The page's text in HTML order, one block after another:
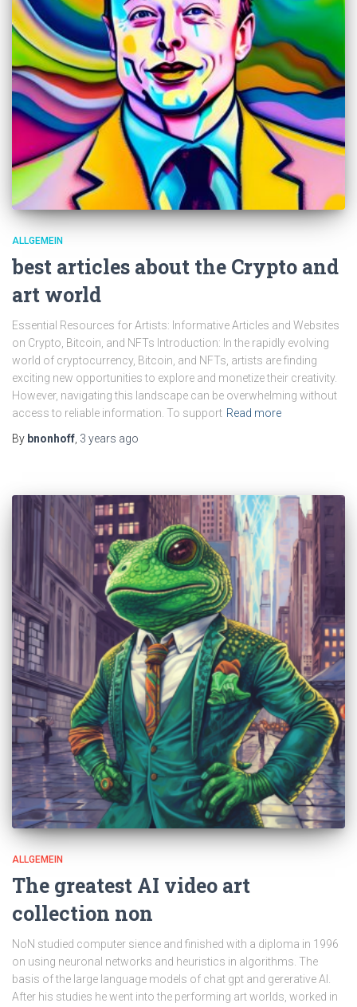
ALLGEMEIN
best articles about the Crypto and
art world
Essential Resources for Artists: Informative Articles and Websites
on Crypto, Bitcoin, and NFTs Introduction: In the rapidly evolving
world of cryptocurrency, Bitcoin, and NFTs, artists are finding
exciting new opportunities to explore and monetize their creativity.
However, navigating this landscape can be overwhelming without
access to reliable information. To support Read more
By bnonhoff 3 years ago
ALLGEMEIN
The greatest AI video art
collection non
NoN studied computer sience and finished with a diploma in 1996
on using neuronal networks and heuristics in algorithms. The
basis of the large language models of chat gpt and gererative AI.
After his studies he went into the performing art worlds, worked in